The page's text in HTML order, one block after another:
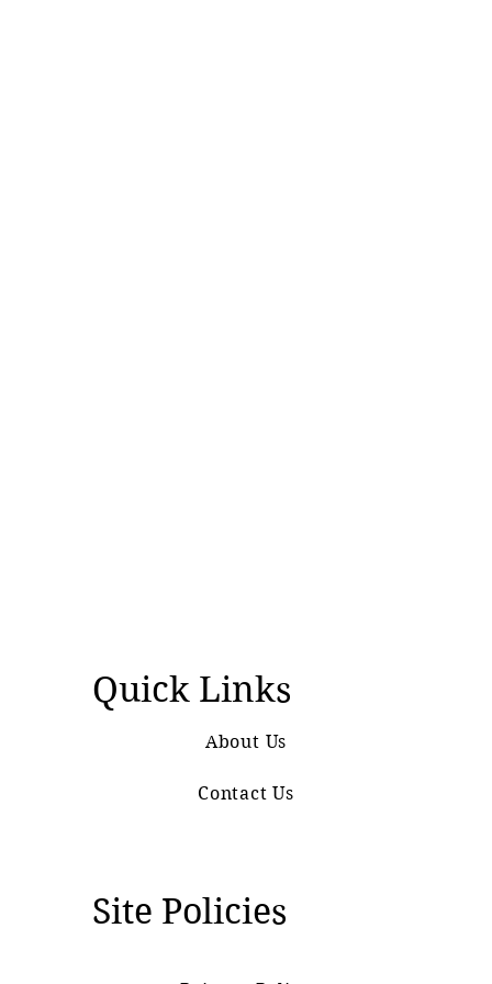
Quick Links
About Us
Contact Us
Site Policies